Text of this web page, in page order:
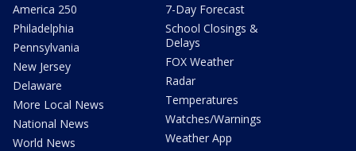
America 250
Philadelphia
Pennsylvania
New Jersey
Delaware
More Local News
National News
World News
7-Day Forecast
School Closings &
Delays
FOX Weather
Radar
Temperatures
Watches/Warnings
Weather App